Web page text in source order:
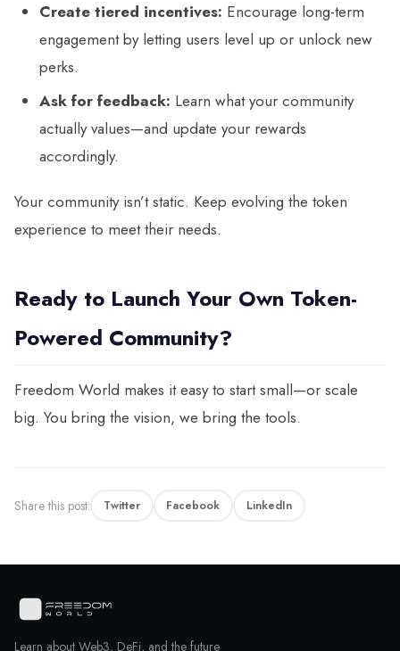
Create tiered incentives: Encourage long-term
engagement by letting users level up or unlock new
perks.
Ask for feedback: Learn what your community
actually values—and update your rewards
accordingly.
Your community isn’t static. Keep evolving the token
experience to meet their needs.
Ready to Launch Your Own Token-
Powered Community?
Freedom World makes it easy to start small—or scale
big. You bring the vision, we bring the tools.
Share this post: Twitter Facebook LinkedIn
Learn about Web3, DeFi, and the future